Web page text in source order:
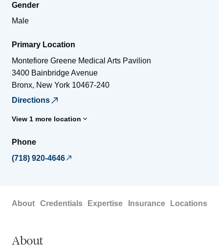
Gender
Male
Primary Location
Montefiore Greene Medical Arts Pavilion
3400 Bainbridge Avenue
Bronx, New York 10467-240
Directions
View 1 more location
Phone
(718) 920-4646
About Credentials Expertise Insurance Locations
About